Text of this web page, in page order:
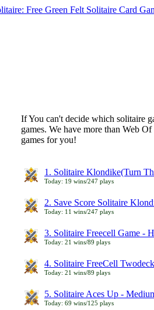
If You can't decide which solitaire
games. We have more than Web
games for you!
1. Solitaire Klondike(Turn
Today: 19 wins/247 plays
2. Save Score Solitaire
Today: 11 wins/247 plays
3. Solitaire Freecell Game -
Today: 21 wins/89 plays
4. Solitaire FreeCell
Today: 21 wins/89 plays
5. Solitaire Aces Up -
Today: 69 wins/125 plays